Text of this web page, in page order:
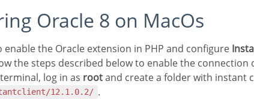
Oracle 8 on MacOs
enable the Oracle extension in PHP and configure
the steps described below to enable the connection
log in as rootand create a folder with instant
12.1.0.2/ .